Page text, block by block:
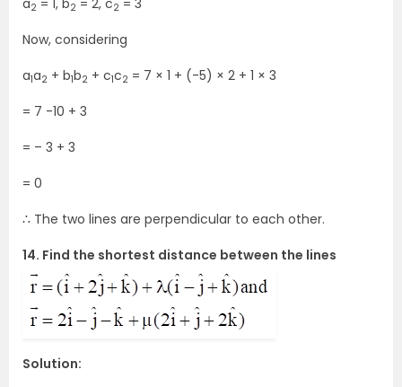
a2 = 1, b2 = 2, c2 = 3
Now, considering
a1a2 + b1b2 + c1c2 = 7 × 1 + (-5) × 2 + 1 × 3
= 7 -10 + 3
= – 3 + 3
= 0
∴ The two lines are perpendicular to each other.
14. Find the shortest distance between the lines
Solution: